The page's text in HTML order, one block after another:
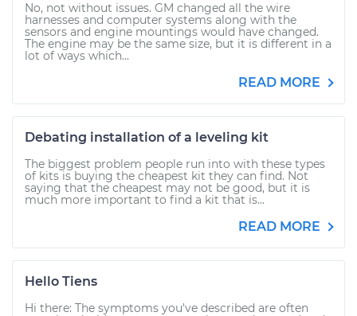
No, not without issues. GM changed all the wire
harnesses and computer systems along with the
sensors and engine mountings would have changed.
The engine may be the same size, but it is different in a
lot of ways which...
READ MORE
Debating installation of a leveling kit
The biggest problem people run into with these types
of kits is buying the cheapest kit they can find. Not
saying that the cheapest may not be good, but it is
much more important to find a kit that is...
READ MORE
Hello Tiens
Hi there: The symptoms you've described are often